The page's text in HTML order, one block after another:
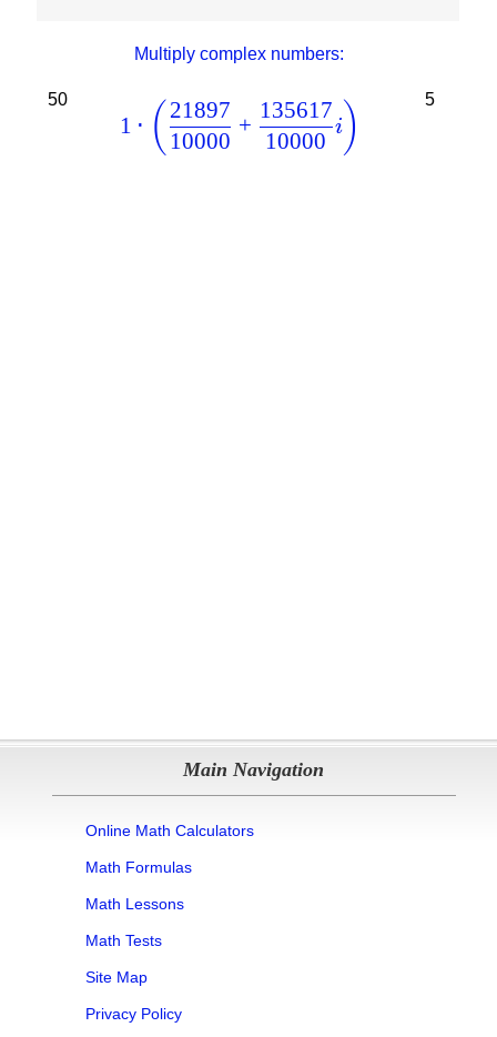
50
Multiply complex numbers:
1 ⋅ ( 10000
21897
+
10000
135617
i )
5
Main Navigation
Online Math Calculators
Math Formulas
Math Lessons
Math Tests
Site Map
Privacy Policy